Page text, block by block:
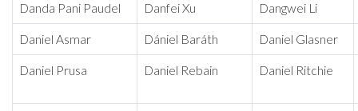
Danda Pani Paudel Danfei Xu Dangwei Li
Daniel Asmar Dániel Baráth Daniel Glasner
Daniel Prusa Daniel Rebain Daniel Ritchie